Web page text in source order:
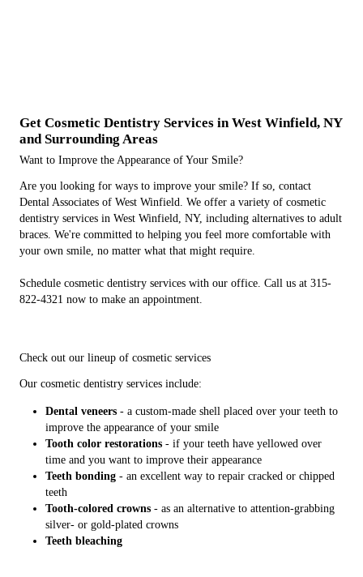
Get Cosmetic Dentistry Services in West Winfield, NY
and Surrounding Areas
Want to Improve the Appearance of Your Smile?
Are you looking for ways to improve your smile? If so, contact
Dental Associates of West Winfield. We offer a variety of cosmetic
dentistry services in West Winfield, NY, including alternatives to adult
braces. We're committed to helping you feel more comfortable with
your own smile, no matter what that might require.
Schedule cosmetic dentistry services with our office. Call us at 315-
822-4321 now to make an appointment.
Check out our lineup of cosmetic services
Our cosmetic dentistry services include:
Dental veneers - a custom-made shell placed over your teeth to
improve the appearance of your smile
Tooth color restorations - if your teeth have yellowed over
time and you want to improve their appearance
Teeth bonding - an excellent way to repair cracked or chipped
teeth
Tooth-colored crowns - as an alternative to attention-grabbing
silver- or gold-plated crowns
Teeth bleaching